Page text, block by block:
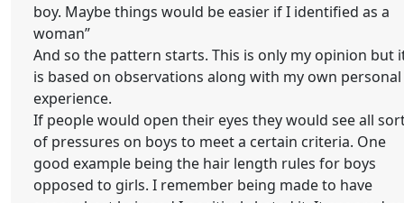
boy. Maybe things would be easier if I identified as a
woman”
And so the pattern starts. This is only my opinion but
is based on observations along with my own personal
experience.
If people would open their eyes they would see all
of pressures on boys to meet a certain criteria. One
good example being the hair length rules for boys
opposed to girls. I remember being made to have